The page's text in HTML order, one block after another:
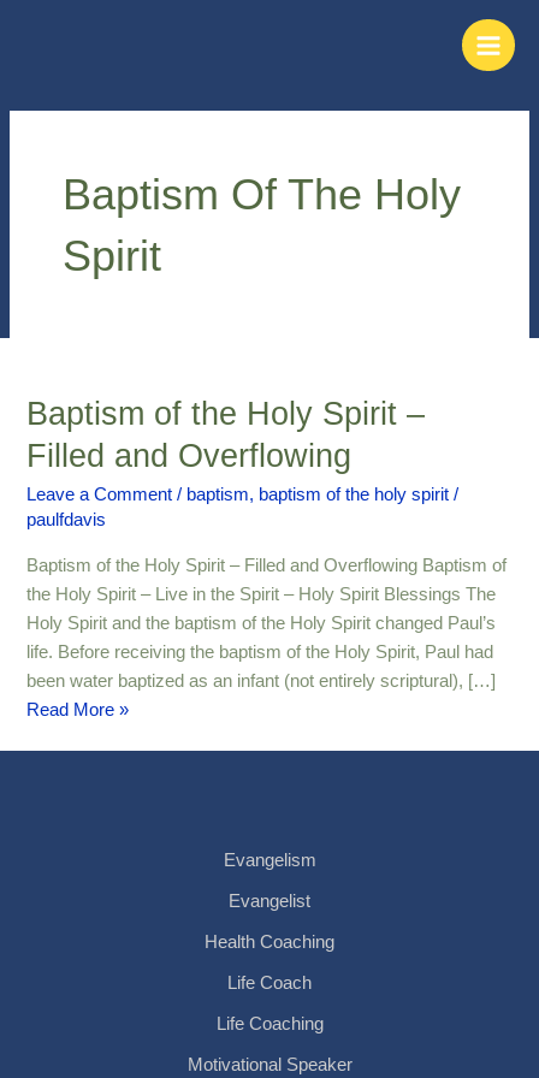
Main
Menu
Baptism Of The Holy
Spirit
Baptism of the Holy Spirit –
Filled and Overflowing
Leave a Comment / baptism, baptism of the holy spirit /
paulfdavis
Baptism of the Holy Spirit – Filled and Overflowing Baptism of
the Holy Spirit – Live in the Spirit – Holy Spirit Blessings The
Holy Spirit and the baptism of the Holy Spirit changed Paul’s
life. Before receiving the baptism of the Holy Spirit, Paul had
been water baptized as an infant (not entirely scriptural), […]
Baptism
the
Holy
Spirit
Filled
Overflowing
Read More »
Evangelism
Evangelist
Health Coaching
Life Coach
Life Coaching
Motivational Speaker